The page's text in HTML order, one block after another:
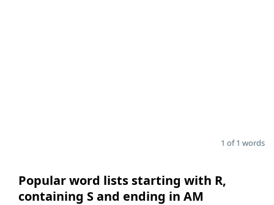
1 of 1 words
Popular word lists starting with R,
containing S and ending in AM